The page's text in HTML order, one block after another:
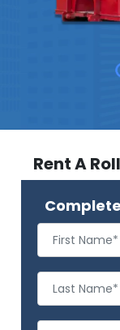
Rent A